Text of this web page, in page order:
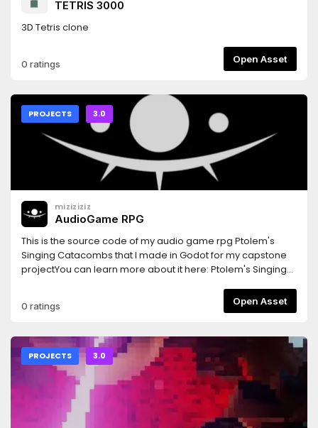
sanctuary and a social hub, rather than a mandatory labor.
I solemnly pledge that one day in the future, when you
TETRIS 3000
3D Tetris clone
0 ratings Open Asset
PROJECTS 3.0
miziziziz
AudioGame RPG
This is the source code of my audio game rpg Ptolem's
Singing Catacombs that I made in Godot for my capstone
projectYou can learn more about it here: Ptolem's Singing
0 ratings Open Asset
PROJECTS 3.0